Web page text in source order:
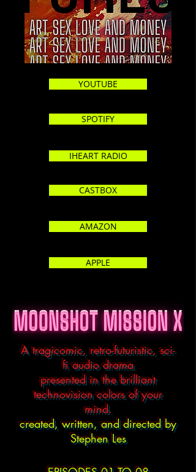
YOUTUBE
SPOTIFY
IHEART RADIO
CASTBOX
AMAZON
APPLE
A tragicomic, retro-futuristic, sci-
fi audio drama
presented in the brilliant
technovision colors of your
mind.
created, written, and directed by
Stephen Les